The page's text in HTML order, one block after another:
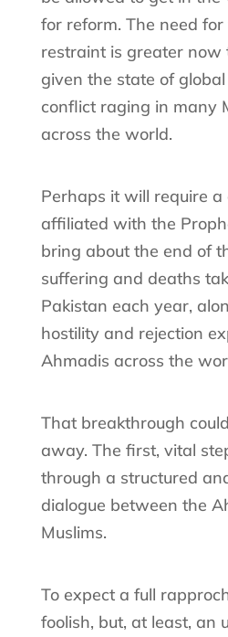
for reform. The need
restraint is greater now
given the state of
conflict raging in many
across the world.
Perhaps it will require a
affiliated with the
bring about the end of
suffering and deaths
Pakistan each year,
hostility and rejection
Ahmadis across the
That breakthrough
away. The first, vital
through a structured
dialogue between the
Muslims.
To expect a full
foolish, but, at least, an